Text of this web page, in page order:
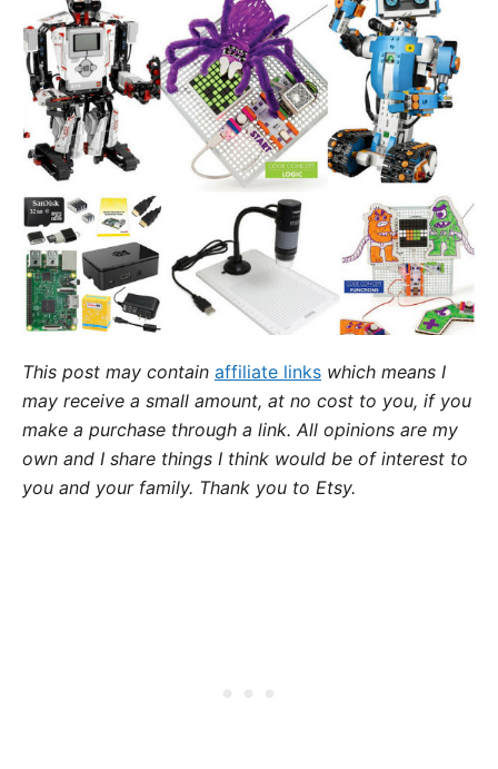
This post may contain affiliate links which means I
may receive a small amount, at no cost to you, if you
make a purchase through a link. All opinions are my
own and I share things I think would be of interest to
you and your family. Thank you to Etsy.